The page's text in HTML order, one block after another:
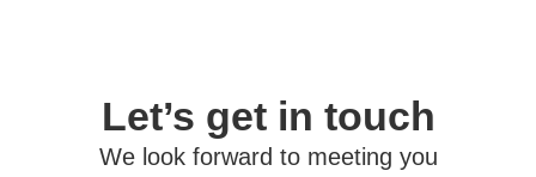
Let’s get in touch
We look forward to meeting you